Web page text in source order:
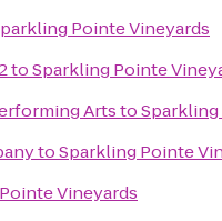
Pointe Vineyards
toSparkling Pointe
Artsto
toSparkling Pointe
Vineyards